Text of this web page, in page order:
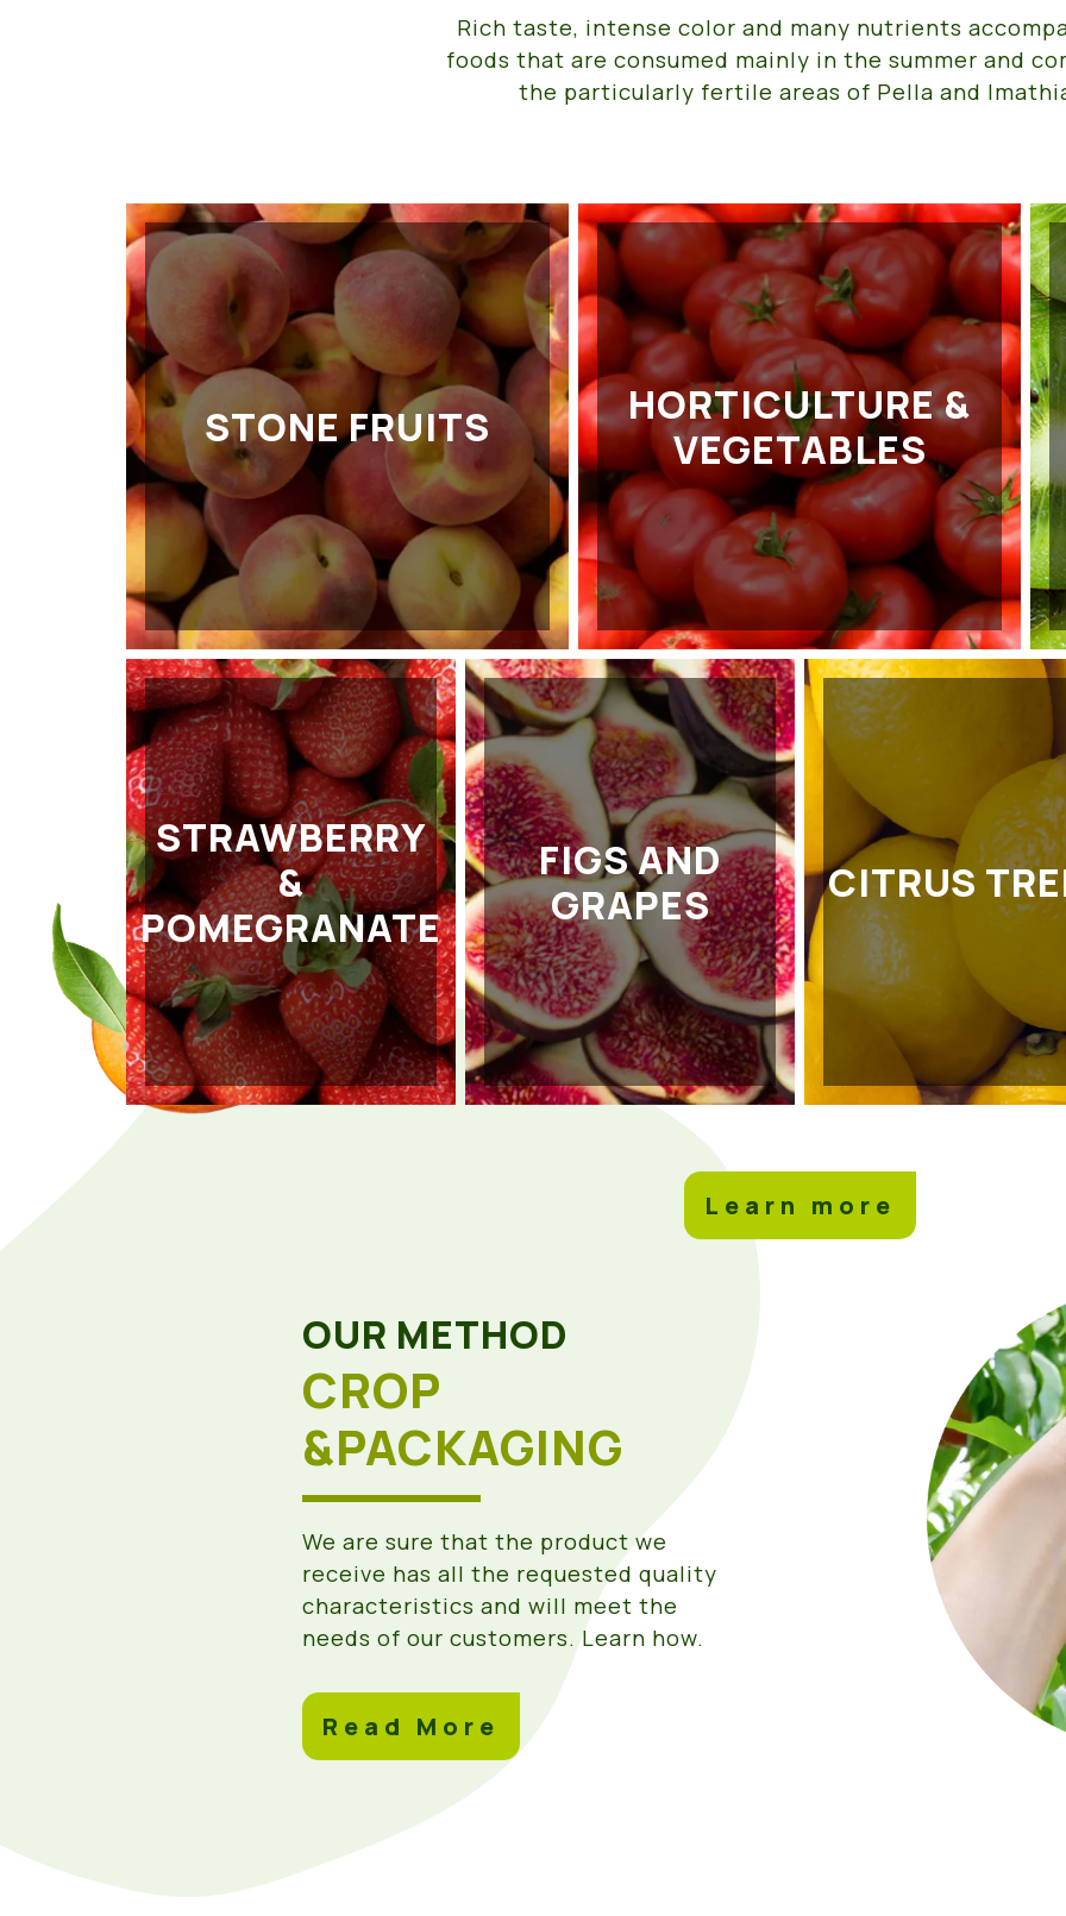
Rich taste, intense color and many nutrients
foods that are consumed mainly in the summer and
the particularly fertile areas of Pella and
STONE FRUITS
HORTICULTURE &
VEGETABLES
STRAWBERRY
&
POMEGRANATE
FIGS AND
GRAPES
CITRUS
Learn more
OUR METHOD
CROP
&PACKAGING
We are sure that the product we
receive has all the requested quality
characteristics and will meet the
needs of our customers. Learn how.
Read More